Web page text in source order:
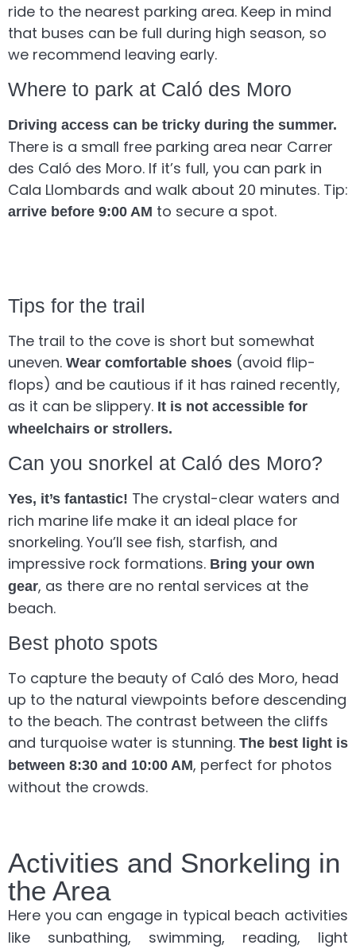
ride to the nearest parking area. Keep in mind
that buses can be full during high season, so
we recommend leaving early.
Where to park at Caló des Moro
Driving access can be tricky during the summer.
There is a small free parking area near Carrer
des Caló des Moro. If it’s full, you can park in
Cala Llombards and walk about 20 minutes. Tip:
arrive before 9:00 AM to secure a spot.
Tips for the trail
The trail to the cove is short but somewhat
uneven. Wear comfortable shoes (avoid flip-
flops) and be cautious if it has rained recently,
as it can be slippery. It is not accessible for
wheelchairs or strollers.
Can you snorkel at Caló des Moro?
Yes, it’s fantastic! The crystal-clear waters and
rich marine life make it an ideal place for
snorkeling. You’ll see fish, starfish, and
impressive rock formations. Bring your own
gear, as there are no rental services at the
beach.
Best photo spots
To capture the beauty of Caló des Moro, head
up to the natural viewpoints before descending
to the beach. The contrast between the cliffs
and turquoise water is stunning. The best light is
between 8:30 and 10:00 AM, perfect for photos
without the crowds.
Activities and Snorkeling in
the Area
Here you can engage in typical beach activities
like sunbathing, swimming, reading, light